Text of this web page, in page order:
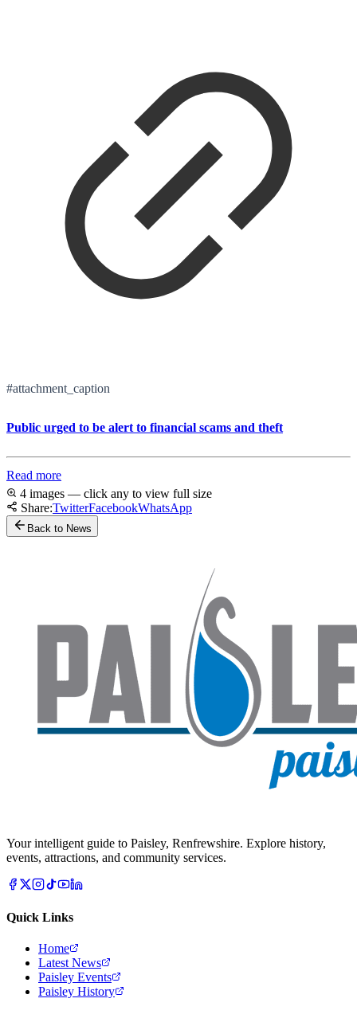
#attachment_caption
Public urged to be alert to financial scams and theft
Read more
4 images — click any to view full size
Share:TwitterFacebookWhatsApp
Back to News
Your intelligent guide to Paisley, Renfrewshire. Explore history,
events, attractions, and community services.
Quick Links
Home
Latest News
Paisley Events
Paisley History